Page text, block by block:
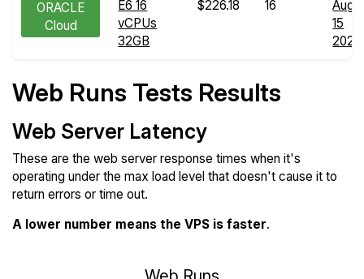
ORACLE
Cloud
E6 16
vCPUs
32GB
$226.18 16
Aug
15
2025
Web Runs Tests Results
Web Server Latency
These are the web server response times when it's
operating under the max load level that doesn't cause it to
return errors or time out.
A lower number means the VPS is faster.